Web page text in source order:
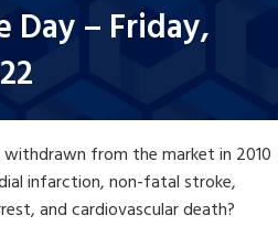
Day – Friday,
from the market in 2010
infarction, non-fatal stroke,
and cardiovascular death?